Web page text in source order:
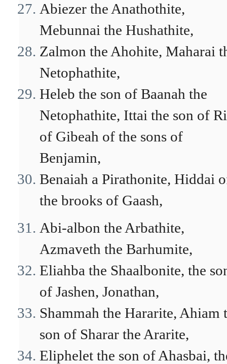
Abiezer the Anathothite,
Mebunnai the Hushathite,
Zalmon the Ahohite, Maharai
Netophathite,
Heleb the son of Baanah the
Netophathite, Ittai the son of
of Gibeah of the sons of
Benjamin,
Benaiah a Pirathonite, Hiddai
the brooks of Gaash,
Abi-albon the Arbathite,
Azmaveth the Barhumite,
Eliahba the Shaalbonite, the
of Jashen, Jonathan,
Shammah the Hararite, Ahiam
son of Sharar the Ararite,
Eliphelet the son of Ahasbai,